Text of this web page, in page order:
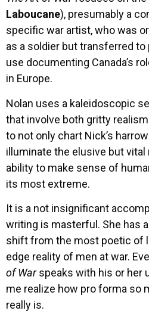
Laboucane), presumably a
specific war artist, who was
as a soldier but transferred
use documenting Canada’s
in Europe.
Nolan uses a kaleidoscopic
that involve both gritty
to not only chart Nick’s
illuminate the elusive but vital
ability to make sense of
its most extreme.
It is a not insignificant
writing is masterful. She has
shift from the most poetic of
edge reality of men at war.
of Warspeaks with his or her
me realize how pro forma so
really is.